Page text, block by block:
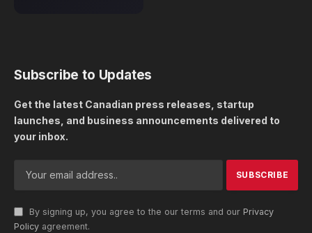
Subscribe to Updates
Get the latest Canadian press releases, startup
launches, and business announcements delivered to
your inbox.
By signing up, you agree to the our terms and our Privacy
Policy agreement.